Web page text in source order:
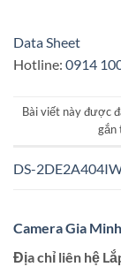
Data Sheet
Hotline: 0914
Bài viết này được
gắn
DS-
Camera Gia Minh
Địa chỉ liên hệ